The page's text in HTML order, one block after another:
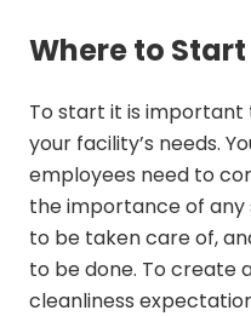
Where to Start
To start it is
your facility’s needs.
employees need to
the importance of any
to be taken care of,
to be done. To create
cleanliness